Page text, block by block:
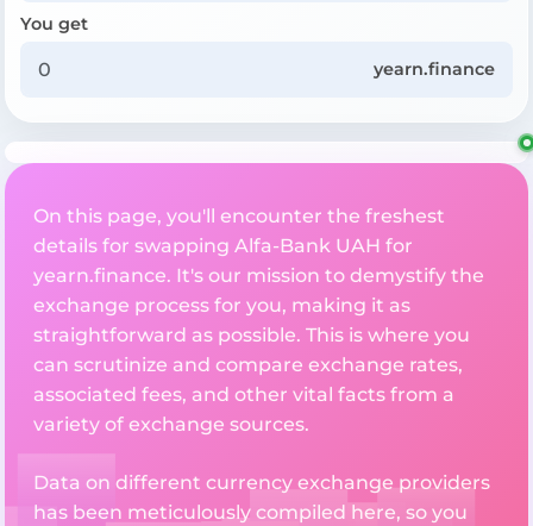
You get
yearn.finance
On this page, you'll encounter the freshest
details for swapping Alfa-Bank UAH for
yearn.finance. It's our mission to demystify the
exchange process for you, making it as
straightforward as possible. This is where you
can scrutinize and compare exchange rates,
associated fees, and other vital facts from a
variety of exchange sources.
Data on different currency exchange providers
has been meticulously compiled here, so you